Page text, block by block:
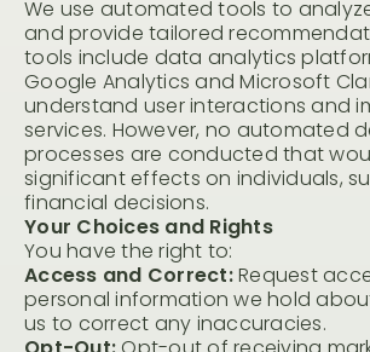
We use automated tools to
and provide tailored
tools include data analytics
Google Analytics and Microsoft
understand user interactions and
services. However, no automated
processes are conducted that
significant effects on individuals,
financial decisions.
Your Choices and Rights
You have the right to:
Access and Correct:Request
personal information we hold
us to correct any inaccuracies.